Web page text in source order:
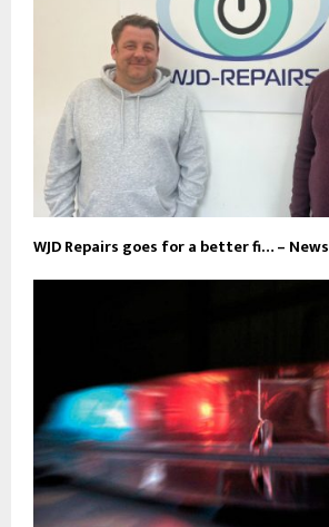
WJD Repairs goes for a better fi… – News